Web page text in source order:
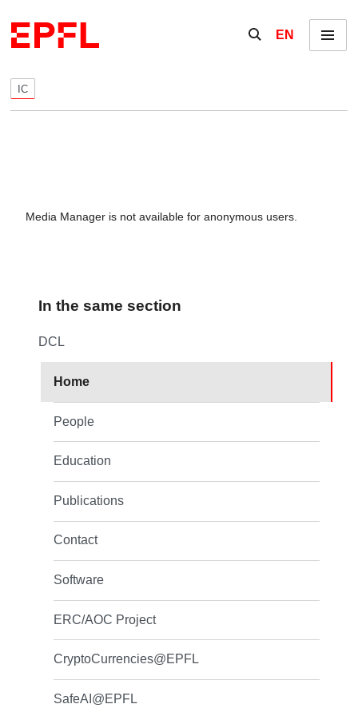
Show / hide the
EN Menu
IC
Media Manager is not available for anonymous users.
In the same section
DCL
Home
People
Education
Publications
Contact
Software
ERC/AOC Project
CryptoCurrencies@EPFL
SafeAI@EPFL